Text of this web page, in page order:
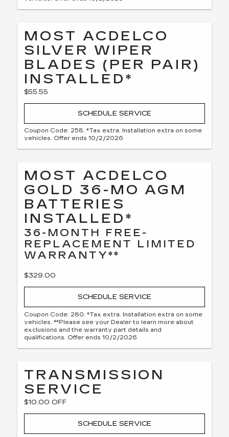
MOST ACDELCO
SILVER WIPER
BLADES (PER PAIR)
INSTALLED*
$55.55
SCHEDULE SERVICE
Coupon Code: 258. *Tax extra. Installation extra on some
vehicles. Offer ends 10/2/2026
MOST ACDELCO
GOLD 36-MO AGM
BATTERIES
INSTALLED*
36-MONTH FREE-
REPLACEMENT LIMITED
WARRANTY**
$329.00
SCHEDULE SERVICE
Coupon Code: 280. *Tax extra. Installation extra on some
vehicles. **Please see your Dealer to learn more about
exclusions and the warranty part details and
qualifications. Offer ends 10/2/2026
TRANSMISSION
SERVICE
$10.00 OFF
SCHEDULE SERVICE